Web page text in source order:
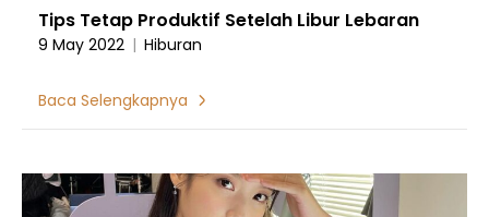
Tips Tetap Produktif Setelah Libur Lebaran
9 May 2022 | Hiburan
Baca Selengkapnya